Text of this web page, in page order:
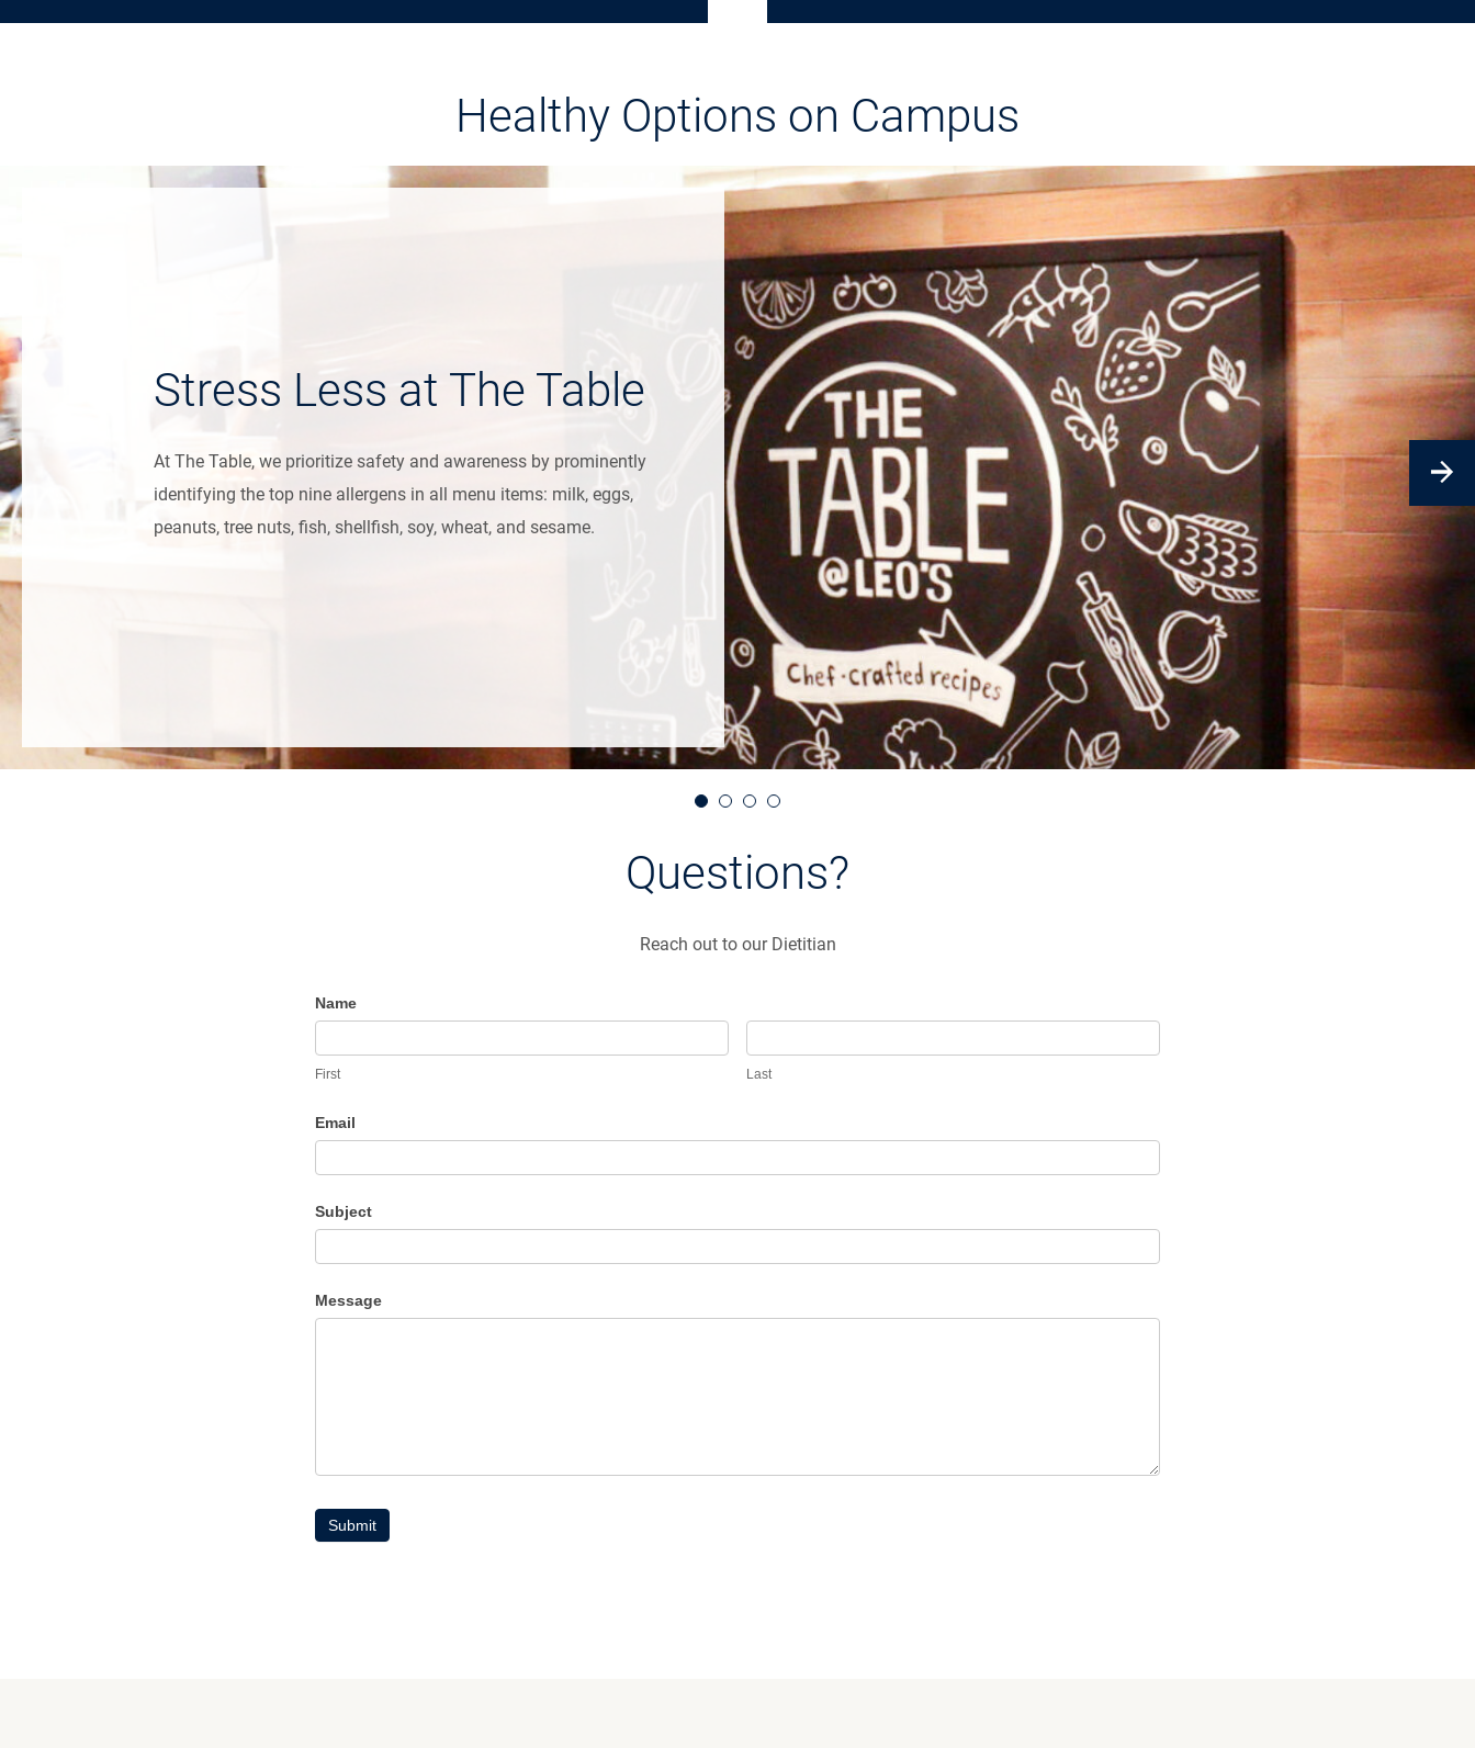
Healthy Options on Campus
Stress Less at The Table
At The Table, we prioritize safety and awareness by prominently
identifying the top nine allergens in all menu items: milk, eggs,
peanuts, tree nuts, fish, shellfish, soy, wheat, and sesame.
Questions?
Reach out to our Dietitian
Contact
Dietitian
Name
First Last
Email
Subject
Message
Submit